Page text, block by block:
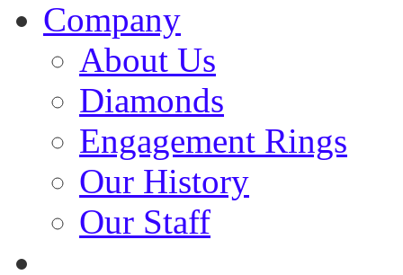
Company
About Us
Diamonds
Engagement Rings
Our History
Our Staff